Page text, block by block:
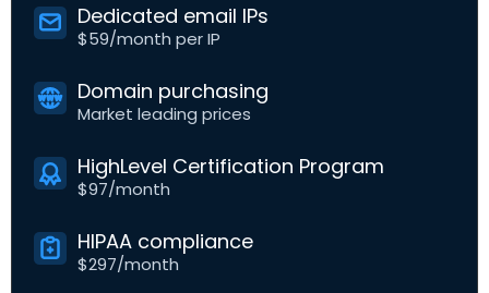
Dedicated email IPs
$59/month per IP
Domain purchasing
Market leading prices
HighLevel Certification Program
$97/month
HIPAA compliance
$297/month